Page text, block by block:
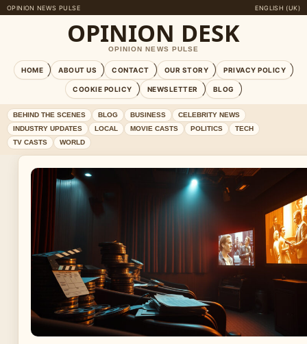
OPINION NEWS PULSE ENGLISH (UK)
OPINION DESK
OPINION NEWS PULSE
HOME ABOUT US CONTACT OUR STORY PRIVACY POLICY
COOKIE POLICY NEWSLETTER BLOG
BEHIND THE SCENES BLOG BUSINESS
CELEBRITY NEWS
INDUSTRY UPDATES
LOCAL MOVIE CASTS POLITICS
TECH
TV CASTS
WORLD